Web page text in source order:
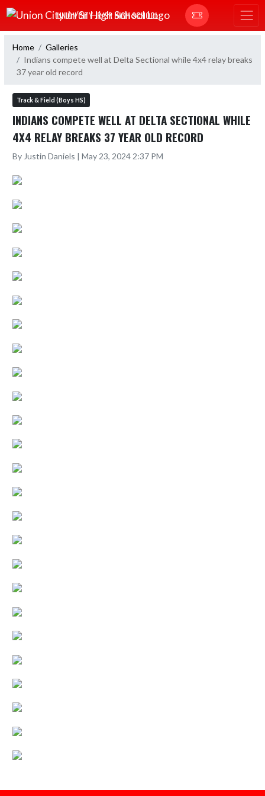
Skip Navigation Menu
UNION CITY JR/SR HIGH SCHOOL
Home
Galleries
Indians compete well at Delta Sectional while 4x4 relay breaks
37 year old record
Track & Field (Boys HS)
INDIANS COMPETE WELL AT DELTA SECTIONAL WHILE
4X4 RELAY BREAKS 37 YEAR OLD RECORD
By Justin Daniels | May 23, 2024 2:37 PM